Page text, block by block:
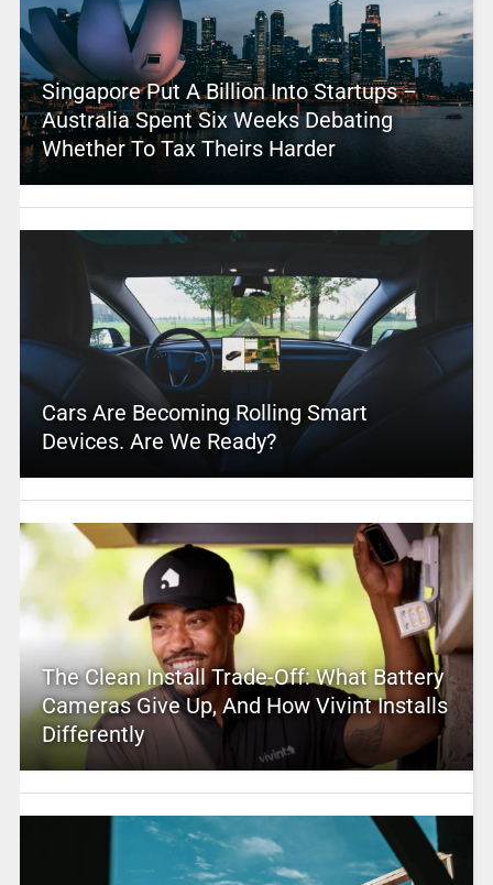
Singapore Put A Billion Into Startups –
Australia Spent Six Weeks Debating
Whether To Tax Theirs Harder
Cars Are Becoming Rolling Smart
Devices. Are We Ready?
The Clean Install Trade-Off: What Battery
Cameras Give Up, And How Vivint Installs
Differently